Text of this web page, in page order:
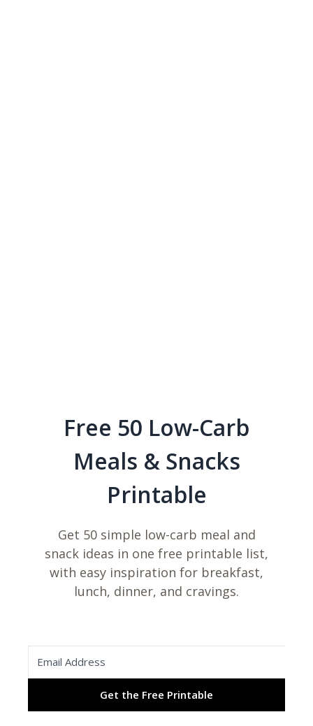
Free 50 Low-Carb
Meals & Snacks
Printable
Get 50 simple low-carb meal and
snack ideas in one free printable list,
with easy inspiration for breakfast,
lunch, dinner, and cravings.
Get the Free Printable